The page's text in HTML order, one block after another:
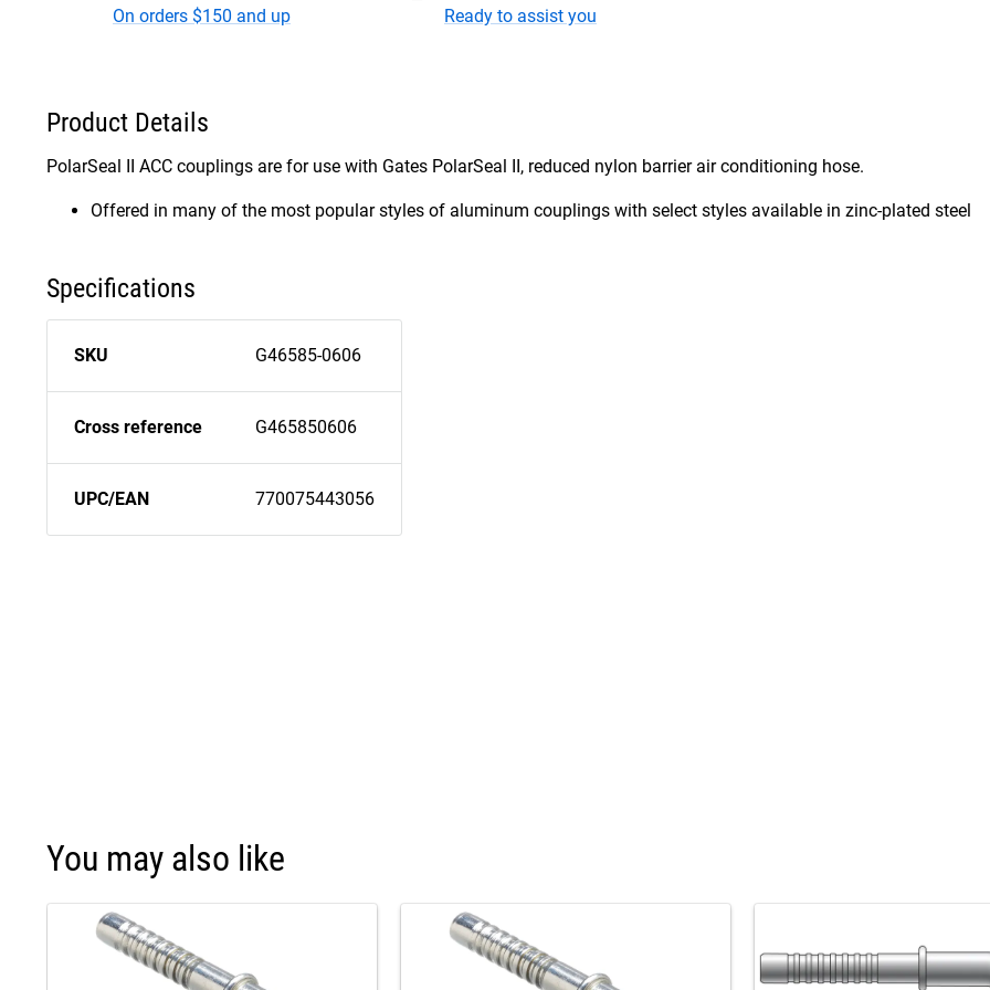
On orders $150 and up
Ready to assist you
Product Details
PolarSeal II ACC couplings are for use with Gates PolarSeal II, reduced nylon barrier air conditioning hose.
Offered in many of the most popular styles of aluminum couplings with select styles available in zinc-plated steel
Specifications
SKU G46585-0606
Cross reference G465850606
UPC/EAN 770075443056
You may also like